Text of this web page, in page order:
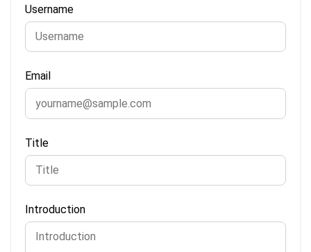
Username
Email
Title
Introduction